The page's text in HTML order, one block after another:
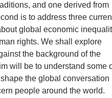
and one derived from
is to address three
global economic
rights. We shall explore
the background of the
will be to understand some
the global conversation
people around the world.